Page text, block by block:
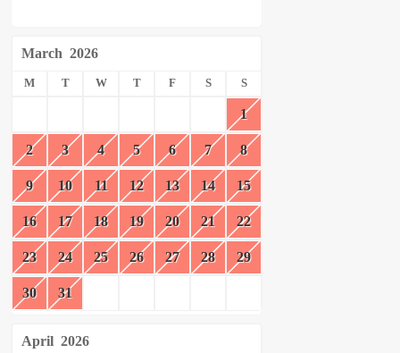
March 2026
M T W T F S S
1
2 3 4 5 6 7 8
9 10 11 12 13 14 15
16 17 18 19 20 21 22
23 24 25 26 27 28 29
30 31
April 2026